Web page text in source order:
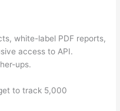
white-label PDF reports,
access to API.
ups.
to track 5,000